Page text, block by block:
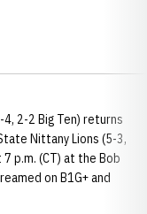
2-2 Big Ten) returns
Nittany Lions (5-3,
p.m. (CT) at the Bob
on B1G+ and